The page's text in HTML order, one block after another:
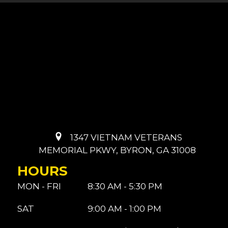
1347 VIETNAM VETERANS
MEMORIAL PKWY, BYRON, GA 31008
HOURS
MON - FRI
SAT
8:30 AM - 5:30 PM
9:00 AM - 1:00 PM